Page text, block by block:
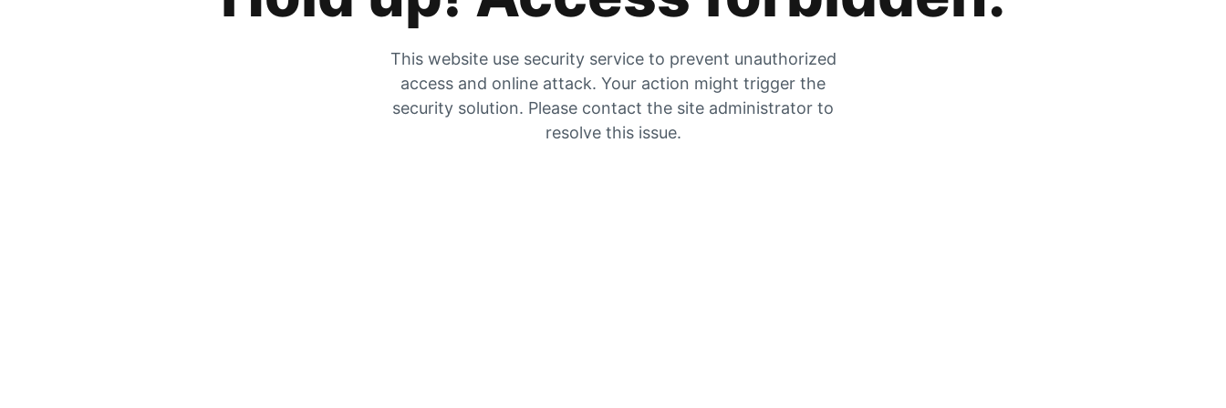
This website use security service to prevent unauthorized
access and online attack. Your action might trigger the
security solution. Please contact the site administrator to
resolve this issue.